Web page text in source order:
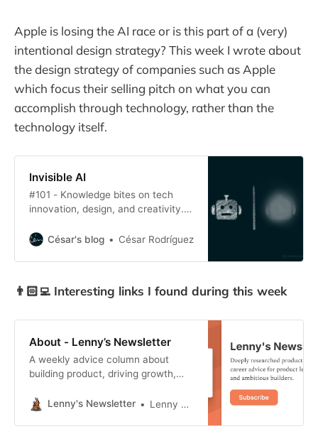
Apple is losing the AI race or is this part of a (very)
intentional design strategy? This week I wrote about
the design strategy of companies such as Apple
which focus their selling pitch on what you can
accomplish through technology, rather than the
technology itself.
Invisible AI
#101 - Knowledge bites on tech
innovation, design, and creativity.
disruptive technologies like AI
your value proposition.
César's blog César Rodríguez
👨🏻‍💻 Interesting links I found during this week
About - Lenny’s Newsletter
A weekly advice column about
building product, driving growth,
to read Lenny’s Newsletter, a
Lenny's Newsletter Lenny Rachitsky